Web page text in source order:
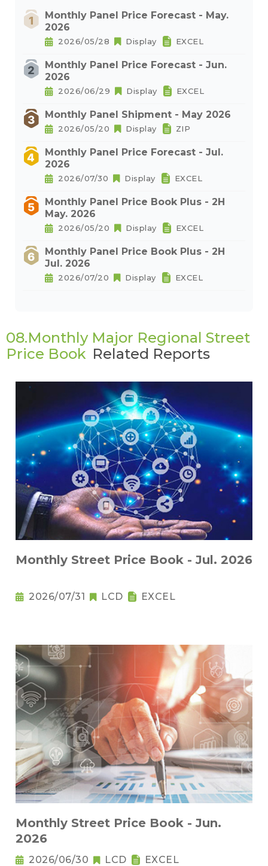
Monthly Panel Price Forecast - May.
2026
2026/05/28 Display EXCEL
Monthly Panel Price Forecast - Jun.
2026
2026/06/29 Display EXCEL
Monthly Panel Shipment - May 2026
2026/05/20 Display ZIP
Monthly Panel Price Forecast - Jul.
2026
2026/07/30 Display EXCEL
Monthly Panel Price Book Plus - 2H
May. 2026
2026/05/20 Display EXCEL
Monthly Panel Price Book Plus - 2H
Jul. 2026
2026/07/20 Display EXCEL
08.Monthly Major Regional Street
Price Book Related Reports
Monthly Street Price Book - Jul. 2026
2026/07/31 LCD EXCEL
Monthly Street Price Book - Jun.
2026
2026/06/30 LCD EXCEL